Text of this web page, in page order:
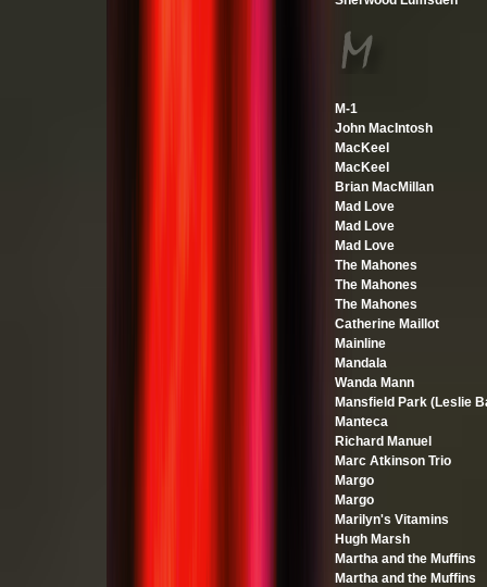
M-1
John MacIntosh
MacKeel
MacKeel
Brian MacMillan
Mad Love
Mad Love
Mad Love
The Mahones
The Mahones
The Mahones
Catherine Maillot
Mainline
Mandala
Wanda Mann
Mansfield Park (Leslie
Manteca
Richard Manuel
Marc Atkinson Trio
Margo
Margo
Marilyn's Vitamins
Hugh Marsh
Martha and the Muffins
Martha and the Muffins